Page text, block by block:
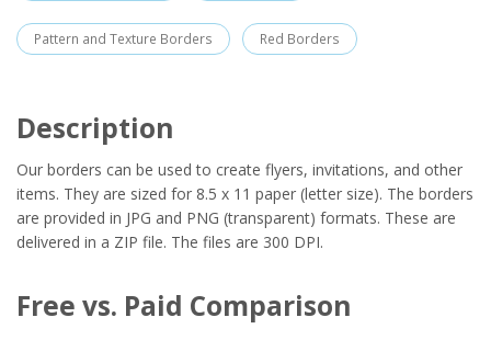
Pattern and Texture Borders Red Borders
Description
Our borders can be used to create flyers, invitations, and other
items. They are sized for 8.5 x 11 paper (letter size). The borders
are provided in JPG and PNG (transparent) formats. These are
delivered in a ZIP file. The files are 300 DPI.
Free vs. Paid Comparison